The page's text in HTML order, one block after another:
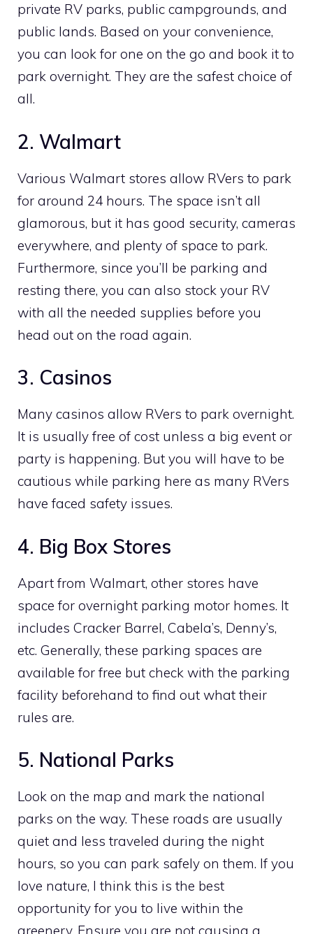
private RV parks, public campgrounds, and
public lands. Based on your convenience,
you can look for one on the go and book it to
park overnight. They are the safest choice of
all.
2. Walmart
Various Walmart stores allow RVers to park
for around 24 hours. The space isn’t all
glamorous, but it has good security, cameras
everywhere, and plenty of space to park.
Furthermore, since you’ll be parking and
resting there, you can also stock your RV
with all the needed supplies before you
head out on the road again.
3. Casinos
Many casinos allow RVers to park overnight.
It is usually free of cost unless a big event or
party is happening. But you will have to be
cautious while parking here as many RVers
have faced safety issues.
4. Big Box Stores
Apart from Walmart, other stores have
space for overnight parking motor homes. It
includes Cracker Barrel, Cabela’s, Denny’s,
etc. Generally, these parking spaces are
available for free but check with the parking
facility beforehand to find out what their
rules are.
5. National Parks
Look on the map and mark the national
parks on the way. These roads are usually
quiet and less traveled during the night
hours, so you can park safely on them. If you
love nature, I think this is the best
opportunity for you to live within the